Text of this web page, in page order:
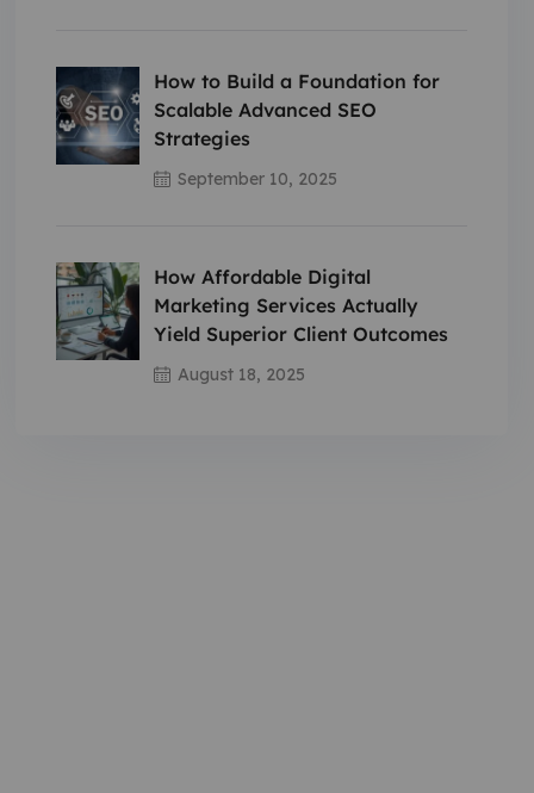
How to Build a Foundation for
Scalable Advanced SEO
Strategies
September 10, 2025
How Affordable Digital
Marketing Services Actually
Yield Superior Client Outcomes
August 18, 2025